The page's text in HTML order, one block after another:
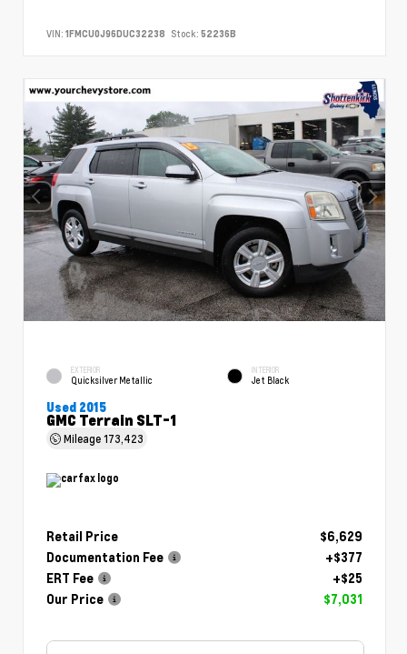
VIN: 1FMCU0J96DUC32238 Stock: 52236B
EXTERIOR
Quicksilver Metallic
INTERIOR
Jet Black
Used 2015
GMC Terrain SLT-1
Mileage173,423
Retail Price
$6,629
Documentation Fee
+$377
ERT Fee
+$25
Our Price
$7,031